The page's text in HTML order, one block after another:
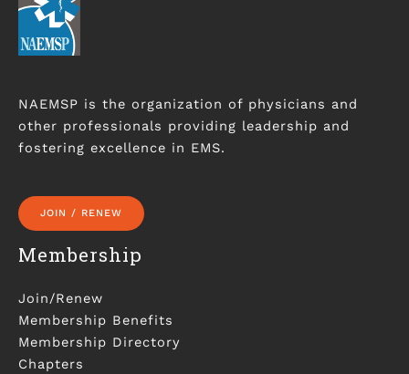
NAEMSP is the organization of physicians and
other professionals providing leadership and
fostering excellence in EMS.
JOIN / RENEW
Membership
Join/Renew
Membership Benefits
Membership Directory
Chapters